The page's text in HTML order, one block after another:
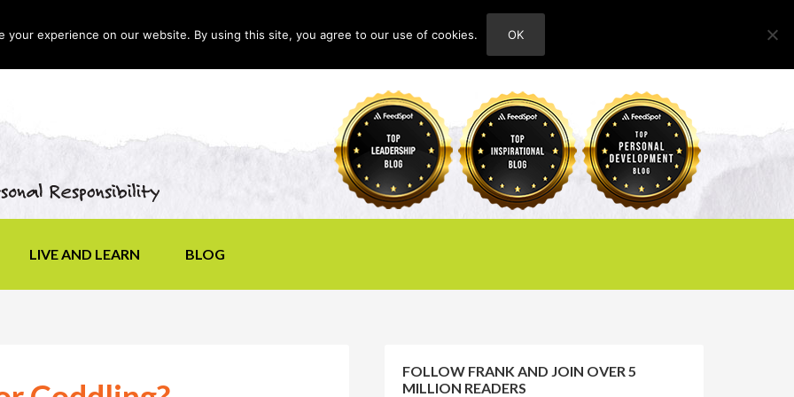
ABOUT
LIVE AND LEARN BLOG
FOLLOW FRANK AND JOIN OVER 5
MILLION READERS
your experience on our website. By using this site, you agree to our use of cookies. OK